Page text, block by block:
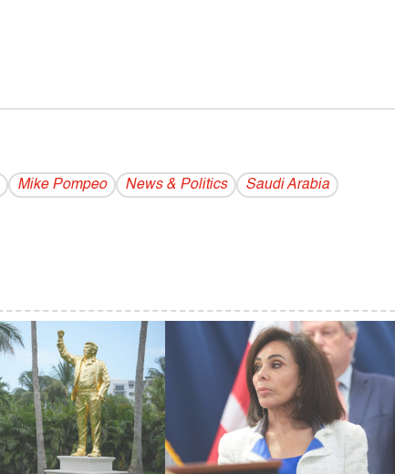
Mike Pompeo News & Politics
Saudi Arabia